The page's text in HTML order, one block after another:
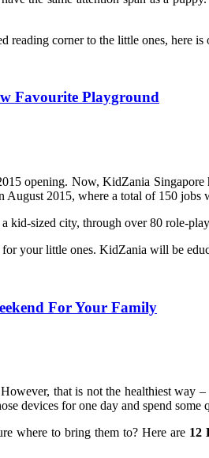
reading corner to the little ones, here is
Favourite Playground
opening. Now, KidZania
2015, where a total of 150 jobs
kid-sized city, through over 80 role-
your little ones. KidZania will be
For Your Family
that is not the healthiest
devices for one day and spend
where to bring them to? Here are 12